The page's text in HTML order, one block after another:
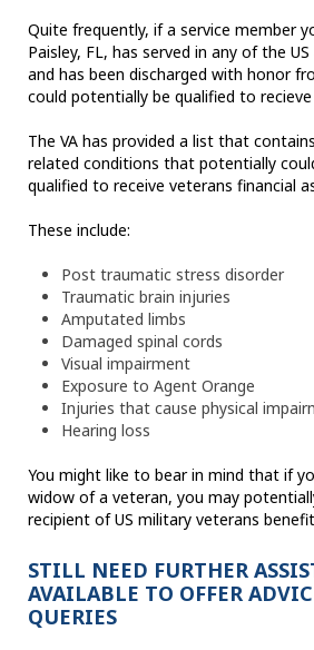
Quite frequently, if a service member
Paisley, FL, has served in any of the
and has been discharged with honor
could potentially be qualified to
The VA has provided a list that
related conditions that potentially
qualified to receive veterans financial
These include:
Post traumatic stress disorder
Traumatic brain injuries
Amputated limbs
Damaged spinal cords
Visual impairment
Exposure to Agent Orange
Injuries that cause physical
Hearing loss
You might like to bear in mind that if
widow of a veteran, you may
recipient of US military veterans
STILL NEED FURTHER
AVAILABLE TO OFFER
QUERIES